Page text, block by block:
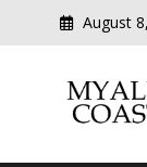
August